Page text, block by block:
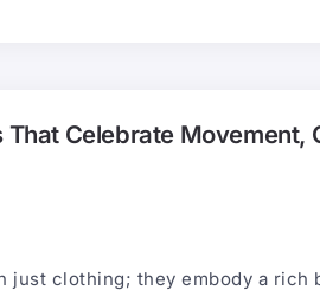
That Celebrate Movement,
just clothing; they embody a rich